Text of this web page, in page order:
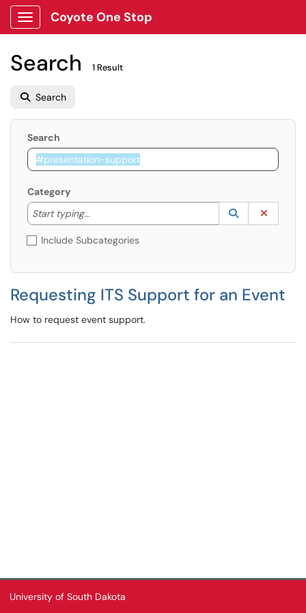
Show Applications Menu
Coyote One Stop
Search 1 Result
Search
Search
Category
Start typing...
Start typing to lookup. Use the UP and DOWN
Lookup
(opens in a
Include Subcategories
Requesting ITS Support for an Event
How to request event support.
University of South Dakota